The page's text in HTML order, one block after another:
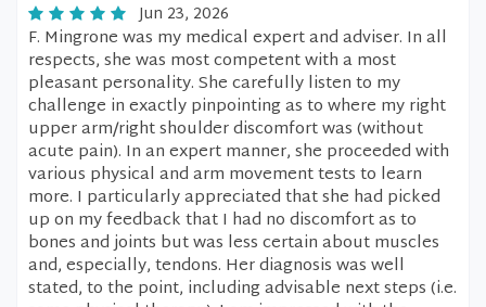
Jun 23, 2026
F. Mingrone was my medical expert and adviser. In all
respects, she was most competent with a most
pleasant personality. She carefully listen to my
challenge in exactly pinpointing as to where my right
upper arm/right shoulder discomfort was (without
acute pain). In an expert manner, she proceeded with
various physical and arm movement tests to learn
more. I particularly appreciated that she had picked
up on my feedback that I had no discomfort as to
bones and joints but was less certain about muscles
and, especially, tendons. Her diagnosis was well
stated, to the point, including advisable next steps (i.e.